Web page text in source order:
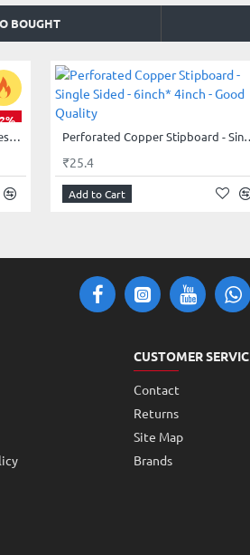
circuits
small-scale projects, this board
BOUGHT
Copper Clad FR1 Phenolic thickness 1.2mm 35Micron Single Sided 6x4inch Perforated Copper
₹25.4
Add to Cart
CUSTOMER
Contact
Returns
Site Map
Brands